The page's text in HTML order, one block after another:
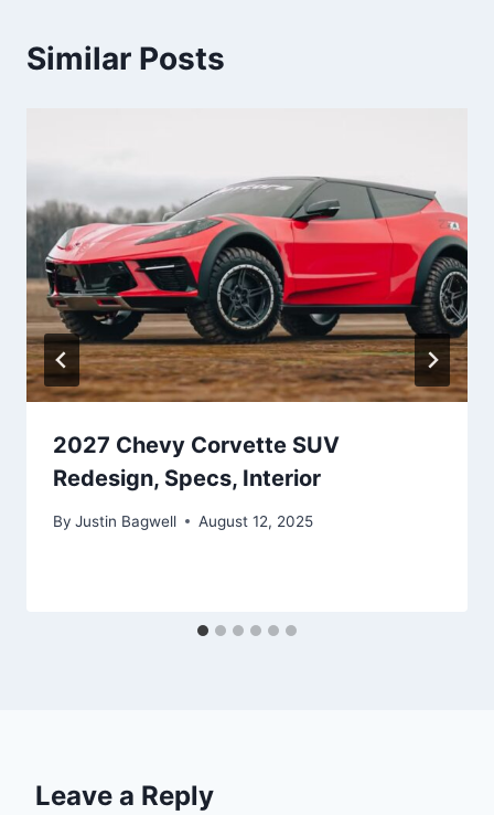
Similar Posts
2027 Chevy Corvette SUV
Redesign, Specs, Interior
By Justin Bagwell August 12, 2025
Leave a Reply